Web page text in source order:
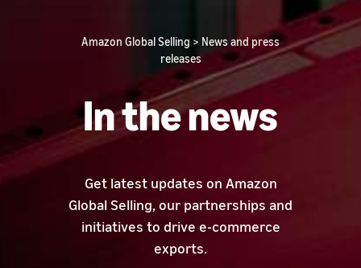
Amazon Global Selling > News and press
releases
In the news
Get latest updates on Amazon
Global Selling, our partnerships and
initiatives to drive e-commerce
exports.